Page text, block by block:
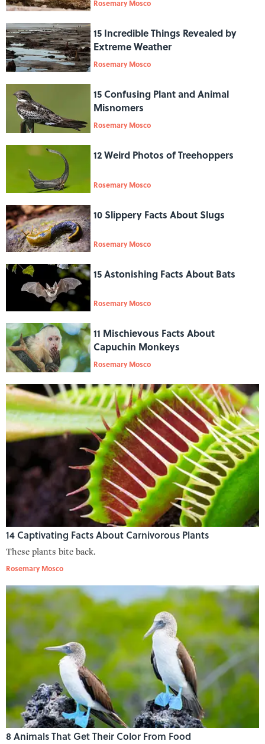
Rosemary Mosco
15 Incredible Things Revealed by
Extreme Weather
Rosemary Mosco
15 Confusing Plant and Animal
Misnomers
Rosemary Mosco
12 Weird Photos of Treehoppers
Rosemary Mosco
10 Slippery Facts About Slugs
Rosemary Mosco
15 Astonishing Facts About Bats
Rosemary Mosco
11 Mischievous Facts About
Capuchin Monkeys
Rosemary Mosco
14 Captivating Facts About Carnivorous Plants
These plants bite back.
Rosemary Mosco
8 Animals That Get Their Color From Food